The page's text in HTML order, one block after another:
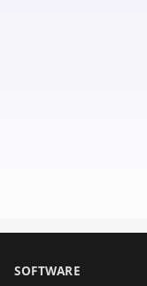
SOFTWARE